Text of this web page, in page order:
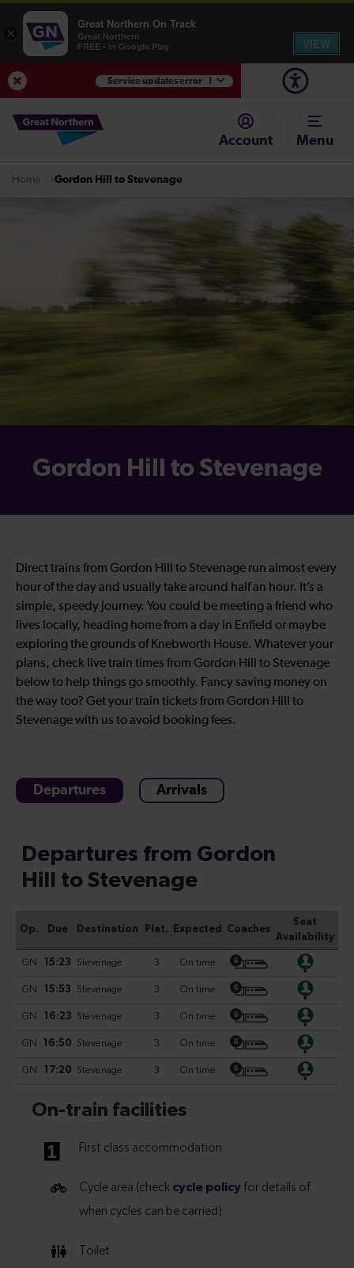
Service updates error
View Service Updates
Account Menu
Home Gordon Hill to Stevenage
Gordon Hill to Stevenage
Direct trains from Gordon Hill to Stevenage run almost every
hour of the day and usually take around half an hour. It’s a
simple, speedy journey. You could be meeting a friend who
lives locally, heading home from a day in Enfield or maybe
exploring the grounds of Knebworth House. Whatever your
plans, check live train times from Gordon Hill to Stevenage
below to help things go smoothly. Fancy saving money on
the way too? Get your train tickets from Gordon Hill to
Stevenage with us to avoid booking fees.
Departures Arrivals
×
Great Northern On Track
Great Northern
FREE - In Google Play
VIEW